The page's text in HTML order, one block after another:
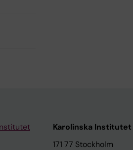
Karolinska Institutet
171 77 Stockholm